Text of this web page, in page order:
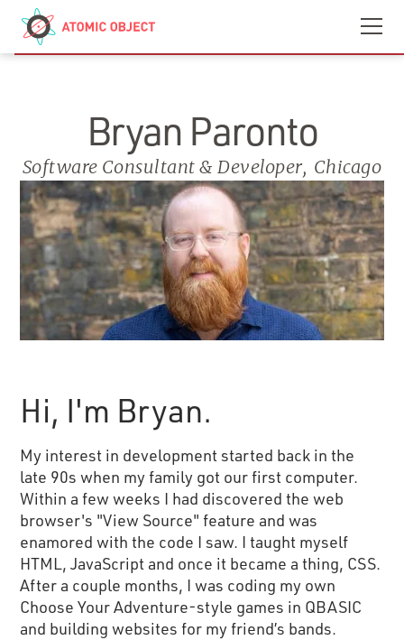
Skip to main content
Contact
We’re Hiring
Bryan Paronto
Software Consultant & Developer, Chicago
Hi, I'm Bryan.
My interest in development started back in the
late 90s when my family got our first computer.
Within a few weeks I had discovered the web
browser's "View Source" feature and was
enamored with the code I saw. I taught myself
HTML, JavaScript and once it became a thing, CSS.
After a couple months, I was coding my own
Choose Your Adventure-style games in QBASIC
and building websites for my friend’s bands.